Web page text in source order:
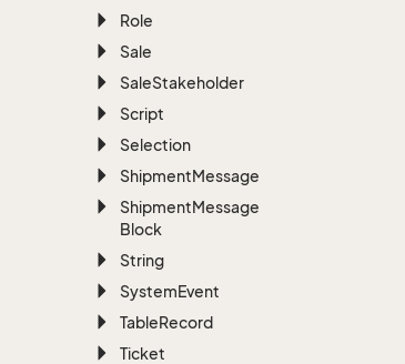
Role
Sale
SaleStakeholder
Script
Selection
ShipmentMessage
ShipmentMessage
Block
String
SystemEvent
TableRecord
Ticket